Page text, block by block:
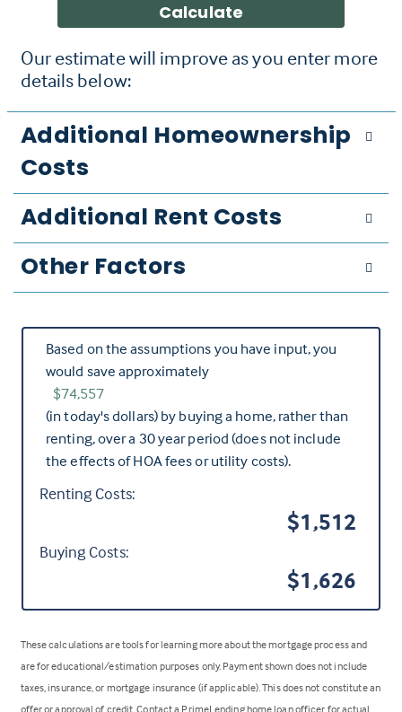
Calculate
Our estimate will improve as you enter more
details below:
Additional Homeownership
Costs
Additional Rent Costs
Other Factors
Based on the assumptions you have input, you
would save approximately
$74,557
(in today's dollars) by buying a home, rather than
renting, over a 30 year period (does not include
the effects of HOA fees or utility costs).
Renting Costs:
$1,512
Buying Costs:
$1,626
These calculations are tools for learning more about the mortgage process and
are for educational/estimation purposes only. Payment shown does not include
taxes, insurance, or mortgage insurance (if applicable). This does not constitute an
offer or approval of credit. Contact a PrimeLending home loan officer for actual